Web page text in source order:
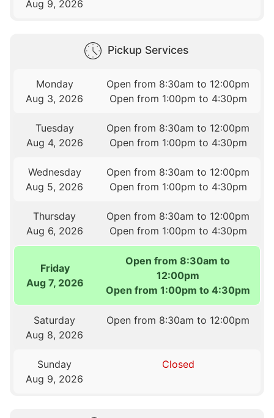
Aug 9, 2026
Pickup Services
Monday
Aug 3, 2026
Open from 8:30am to 12:00pm
Open from 1:00pm to 4:30pm
Tuesday
Aug 4, 2026
Open from 8:30am to 12:00pm
Open from 1:00pm to 4:30pm
Wednesday
Aug 5, 2026
Open from 8:30am to 12:00pm
Open from 1:00pm to 4:30pm
Thursday
Aug 6, 2026
Open from 8:30am to 12:00pm
Open from 1:00pm to 4:30pm
Friday
Aug 7, 2026
Open from 8:30am to
12:00pm
Open from 1:00pm to 4:30pm
Saturday
Aug 8, 2026
Open from 8:30am to 12:00pm
Sunday
Aug 9, 2026
Closed